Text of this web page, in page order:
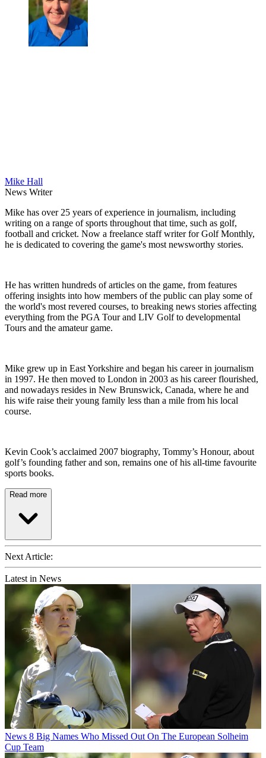
Mike Hall
News Writer
Mike has over 25 years of experience in journalism, including
writing on a range of sports throughout that time, such as golf,
football and cricket. Now a freelance staff writer for Golf Monthly,
he is dedicated to covering the game's most newsworthy stories.
He has written hundreds of articles on the game, from features
offering insights into how members of the public can play some of
the world's most revered courses, to breaking news stories affecting
everything from the PGA Tour and LIV Golf to developmental
Tours and the amateur game.
Mike grew up in East Yorkshire and began his career in journalism
in 1997. He then moved to London in 2003 as his career flourished,
and nowadays resides in New Brunswick, Canada, where he and
his wife raise their young family less than a mile from his local
course.
Kevin Cook’s acclaimed 2007 biography, Tommy’s Honour, about
golf’s founding father and son, remains one of his all-time favourite
sports books.
Read more
Next Article:
Latest in News
News 8 Big Names Who Missed Out On The European Solheim
Cup Team